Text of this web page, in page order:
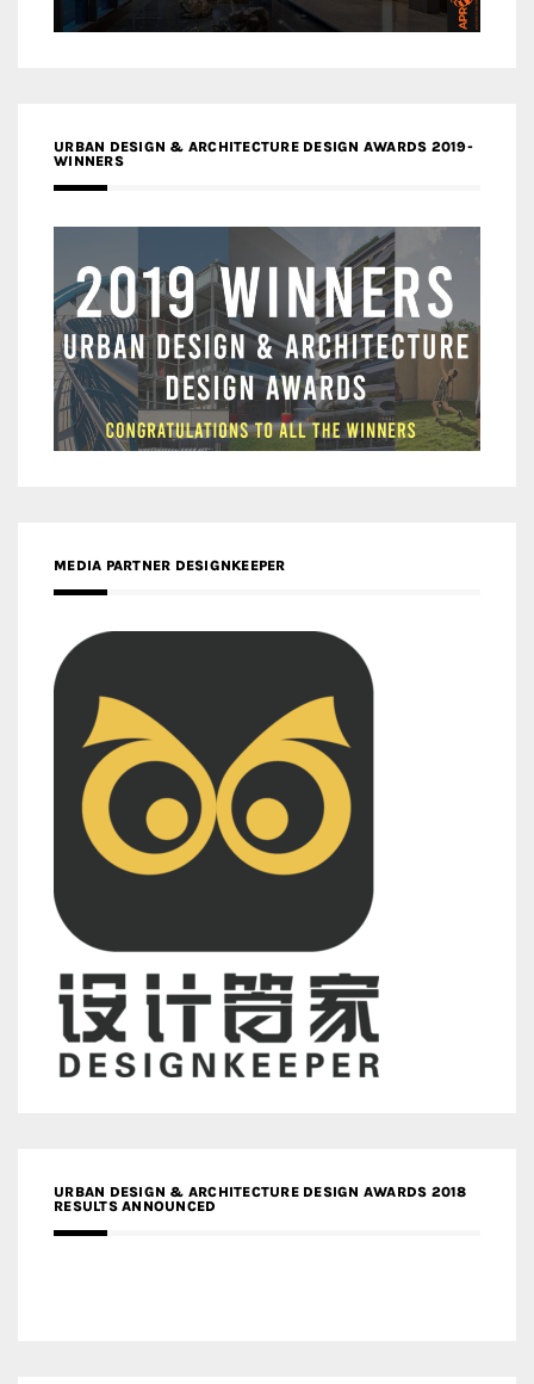
URBAN DESIGN & ARCHITECTURE DESIGN AWARDS 2019-
WINNERS
MEDIA PARTNER DESIGNKEEPER
URBAN DESIGN & ARCHITECTURE DESIGN AWARDS 2018
RESULTS ANNOUNCED